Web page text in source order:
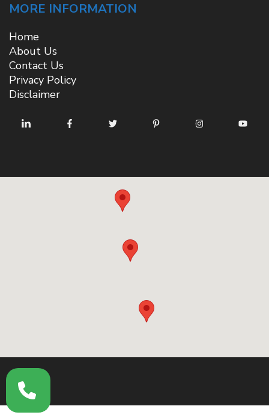
MORE INFORMATION
Home
About Us
Contact Us
Privacy Policy
Disclaimer